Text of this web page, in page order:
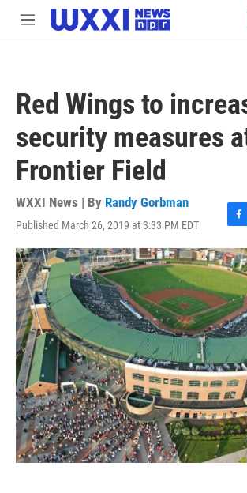
Skip to main content
M
Red Wings to
security measures
Frontier Field
WXXI News | By Randy Gorbman
Published March 26, 2019 at 3:33 PM EDT
F
a
c
e
b
o
o
k